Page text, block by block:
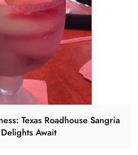
Texas Roadhouse Sangria
Delights Await